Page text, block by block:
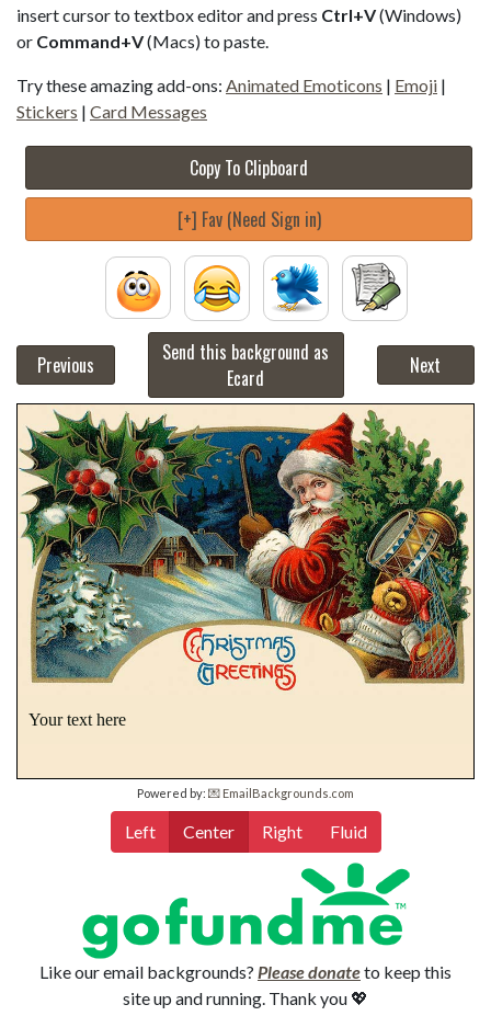
insert cursor to textbox editor and press Ctrl+V(Windows)
or Command+V(Macs) to paste.
Try these amazing add-ons: Animated Emoticons | Emoji |
Stickers | Card Messages
Copy To Clipboard
[+] Fav (Need Sign in)
Previous
Send this background as
Ecard
Next
Your text here
Powered by: 💌 EmailBackgrounds.com
Left Center Right Fluid
Like our email backgrounds? Please donateto keep this
site up and running. Thank you 💖